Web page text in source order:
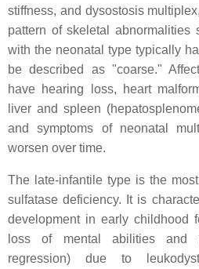
stiffness, and dysostosis
pattern of skeletal abnormalities
with the neonatal type typically
be described as "coarse."
have hearing loss, heart
liver and spleen
and symptoms of neonatal
worsen over time.
The late-infantile type is the
sulfatase deficiency. It is
development in early childhood
loss of mental abilities and
regression) due to